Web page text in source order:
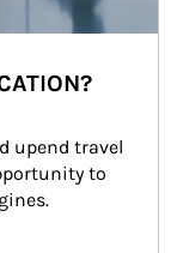
upend travel
to